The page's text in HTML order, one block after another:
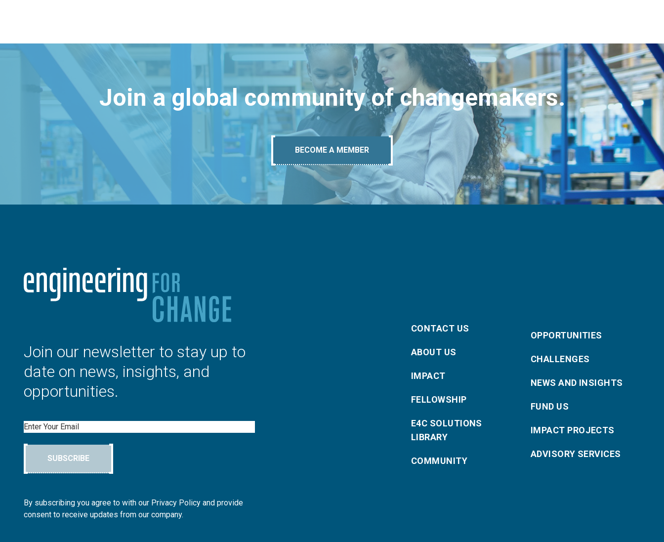
Join a global community of changemakers.
BECOME A MEMBER
Join our newsletter to stay up to
date on news, insights, and
opportunities.
Email
SUBSCRIBE
By subscribing you agree to with our Privacy Policy and provide
consent to receive updates from our company.
CONTACT US
ABOUT US
IMPACT
FELLOWSHIP
E4C SOLUTIONS
LIBRARY
COMMUNITY
OPPORTUNITIES
CHALLENGES
NEWS AND INSIGHTS
FUND US
IMPACT PROJECTS
ADVISORY SERVICES